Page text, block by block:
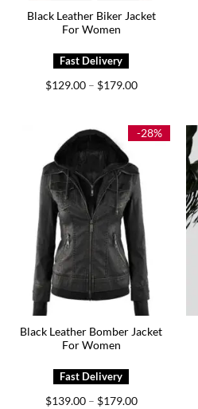
Black Leather Biker Jacket
For Women
$129.00 – $179.00Price
$179.00
-28%
Black Leather Bomber Jacket
For Women
$139.00 – $179.00Price